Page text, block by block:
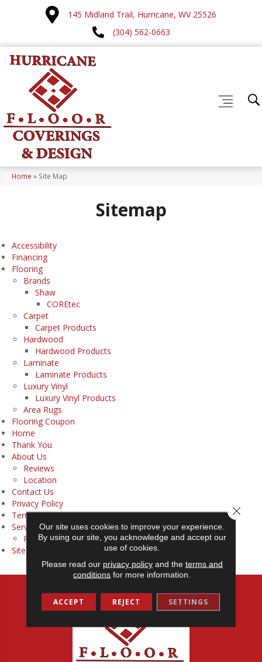
145 Midland Trail, Hurricane, WV 25526
(304) 562-0663
Home » Site Map
Sitemap
Accessibility
Financing
Flooring
Brands
Shaw
COREtec
Carpet
Carpet Products
Hardwood
Hardwood Products
Laminate
Laminate Products
Luxury Vinyl
Luxury Vinyl Products
Area Rugs
Flooring Coupon
Home
Thank You
About Us
Reviews
Location
Contact Us
Privacy Policy
Terms & Conditions
Services
Room Visualizer
Site Map
Our site uses cookies to improve your experience.
By using our site, you acknowledge and accept our
use of cookies.
Please read our privacy policyand the terms and
conditions for more information.
ACCEPT REJECT SETTINGS
Close